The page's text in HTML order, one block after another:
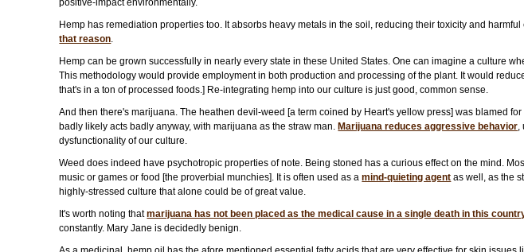
positive-impact environmentally.
Hemp has remediation properties too. It absorbs heavy metals in the soil, reducing their toxicity and
that reason.
Hemp can be grown successfully in nearly every state in these United States. One can imagine a culture
This methodology would provide employment in both production and processing of the plant. It would
that's in a ton of processed foods.] Re-integrating hemp into our culture is just good, common sense.
And then there's marijuana. The heathen devil-weed [a term coined by Heart's yellow press] was blamed
badly likely acts badly anyway, with marijuana as the straw man. Marijuana reduces aggressive behavior,
dysfunctionality of our culture.
Weed does indeed have psychotropic properties of note. Being stoned has a curious effect on the mind.
music or games or food [the proverbial munchies]. It is often used as amind-quieting agent as well, as the
highly-stressed culture that alone could be of great value.
It's worth noting thatmarijuana has not been placed as the medical cause in a single death in this
constantly. Mary Jane is decidedly benign.